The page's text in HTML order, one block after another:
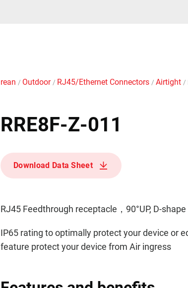
rean / Outdoor / RJ45/Ethernet Connectors / Airtight /
RRE8F-Z-011
Download Data Sheet
RJ45 Feedthrough receptacle，90°UP, D-
IP65 rating to optimally protect your device or
feature protect your device from Air ingress